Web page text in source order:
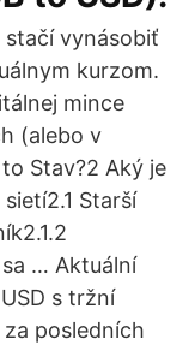
stačí vynásobiť
kurzom.
mince
(alebo v
Stav?2 Aký je
Starší
… Aktuální
s tržní
posledních